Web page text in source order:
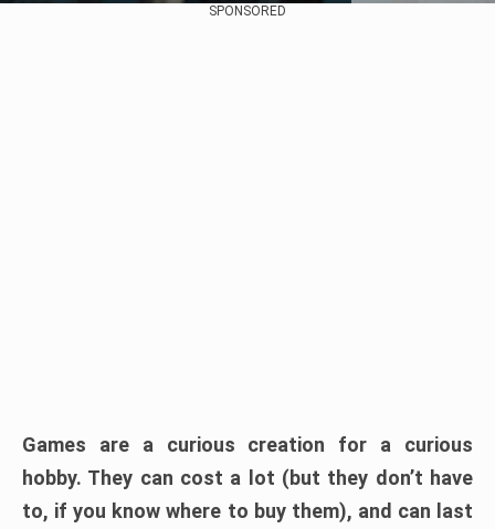
SPONSORED
Games are a curious creation for a curious
hobby. They can cost a lot (but they don’t have
to, if you know where to buy them), and can last